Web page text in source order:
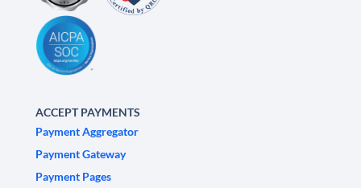
ACCEPT PAYMENTS
Payment Aggregator
Payment Gateway
Payment Pages